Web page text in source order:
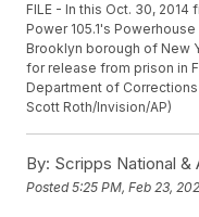
FILE - In this Oct. 30,
Power 105.1's
Brooklyn borough of New
for release from prison in
Department of
Scott Roth/Invision/AP)
By: Scripps National
Posted5:25 PM, Feb 23,